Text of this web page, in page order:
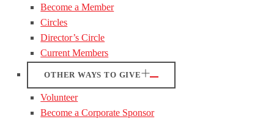
Become a Member
Circles
Director’s Circle
Current Members
OTHER WAYS TO GIVE
Volunteer
Become a Corporate Sponsor